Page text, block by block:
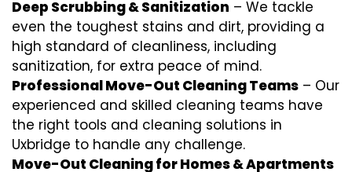
Deep Scrubbing & Sanitization – We tackle
even the toughest stains and dirt, providing a
high standard of cleanliness, including
sanitization, for extra peace of mind.
Professional Move-Out Cleaning Teams – Our
experienced and skilled cleaning teams have
the right tools and cleaning solutions in
Uxbridge to handle any challenge.
Move-Out Cleaning for Homes & Apartments